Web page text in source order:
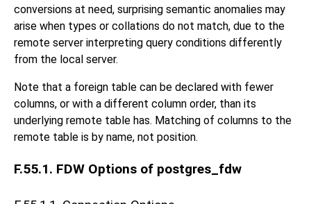
conversions at need, surprising semantic anomalies may
arise when types or collations do not match, due to the
remote server interpreting query conditions differently
from the local server.
Note that a foreign table can be declared with fewer
columns, or with a different column order, than its
underlying remote table has. Matching of columns to the
remote table is by name, not position.
F.55.1. FDW Options of postgres_fdw